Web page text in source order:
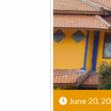
June 20,